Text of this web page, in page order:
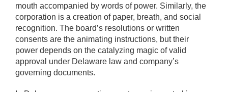
mouth accompanied by words of power. Similarly, the
corporation is a creation of paper, breath, and social
recognition. The board’s resolutions or written
consents are the animating instructions, but their
power depends on the catalyzing magic of valid
approval under Delaware law and company’s
governing documents.